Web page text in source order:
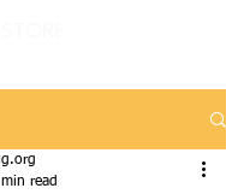
read